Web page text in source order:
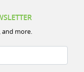
and more.